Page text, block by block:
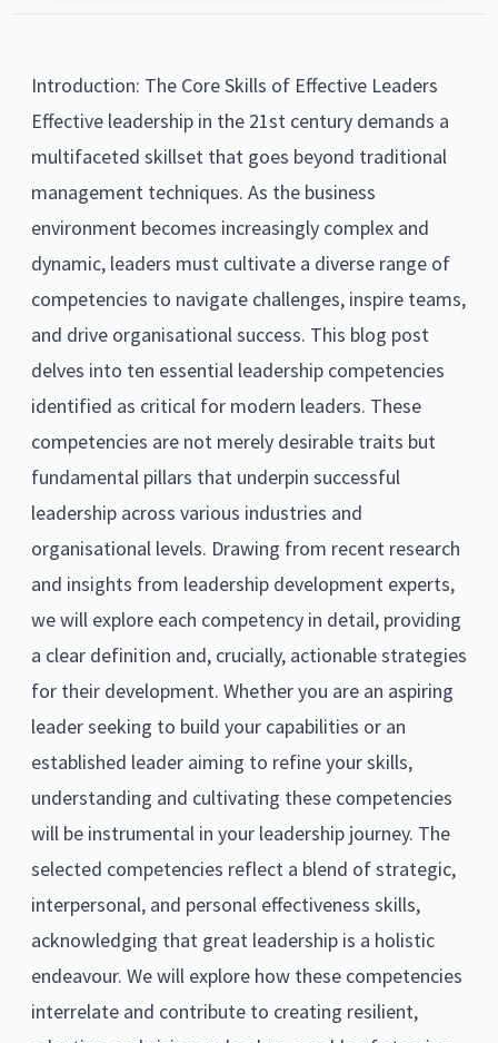
Introduction: The Core Skills of Effective Leaders
Effective leadership in the 21st century demands a
multifaceted skillset that goes beyond traditional
management techniques. As the business
environment becomes increasingly complex and
dynamic, leaders must cultivate a diverse range of
competencies to navigate challenges, inspire teams,
and drive organisational success. This blog post
delves into ten essential leadership competencies
identified as critical for modern leaders. These
competencies are not merely desirable traits but
fundamental pillars that underpin successful
leadership across various industries and
organisational levels. Drawing from recent research
and insights from leadership development experts,
we will explore each competency in detail, providing
a clear definition and, crucially, actionable strategies
for their development. Whether you are an aspiring
leader seeking to build your capabilities or an
established leader aiming to refine your skills,
understanding and cultivating these competencies
will be instrumental in your leadership journey. The
selected competencies reflect a blend of strategic,
interpersonal, and personal effectiveness skills,
acknowledging that great leadership is a holistic
endeavour. We will explore how these competencies
interrelate and contribute to creating resilient,